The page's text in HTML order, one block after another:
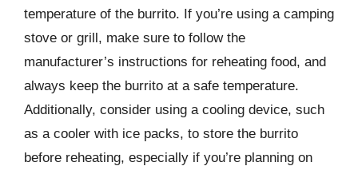
temperature of the burrito. If you’re using a camping
stove or grill, make sure to follow the
manufacturer’s instructions for reheating food, and
always keep the burrito at a safe temperature.
Additionally, consider using a cooling device, such
as a cooler with ice packs, to store the burrito
before reheating, especially if you’re planning on